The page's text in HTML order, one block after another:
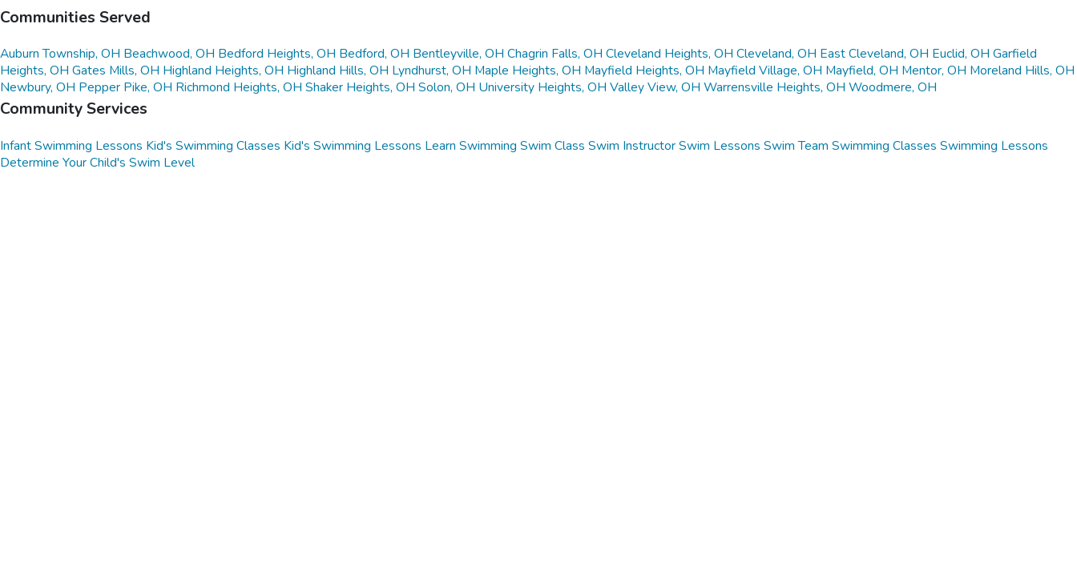
Communities Served
Auburn Township, OH Beachwood, OH Bedford Heights, OH Bedford, OH Bentleyville, OH Chagrin Falls, OH Cleveland Heights, OH Cleveland, OH East Cleveland, OH Euclid, OH Garfield
Heights, OH Gates Mills, OH Highland Heights, OH Highland Hills, OH Lyndhurst, OH Maple Heights, OH Mayfield Heights, OH Mayfield Village, OH Mayfield, OH Mentor, OH Moreland Hills, OH
Newbury, OH Pepper Pike, OH Richmond Heights, OH Shaker Heights, OH Solon, OH University Heights, OH Valley View, OH Warrensville Heights, OH Woodmere, OH
Community Services
Infant Swimming Lessons Kid's Swimming Classes Kid's Swimming Lessons Learn Swimming Swim Class Swim InstructorSwim Lessons Swim Team Swimming Classes Swimming Lessons
Determine Your Child's Swim Level